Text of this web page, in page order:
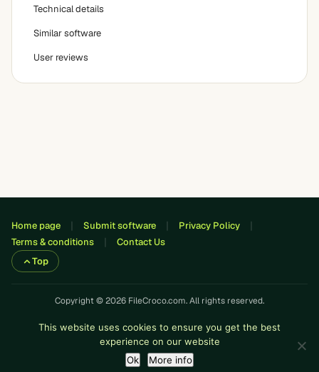
Technical details
Similar software
User reviews
Home page Submit software
Privacy Policy
Terms & conditions
Contact Us
Top
Copyright © 2026 FileCroco.com. All rights reserved.
This website uses cookies to ensure you get the best
experience on our website
Ok
More info